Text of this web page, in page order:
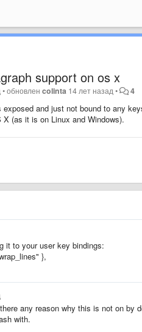
support on os x
•обновленcolinta 14 лет назад • 4
exposed and just not bound to any
X (as it is on Linux and Windows).
it to your user key bindings:
},
any reason why this is not on by
with.